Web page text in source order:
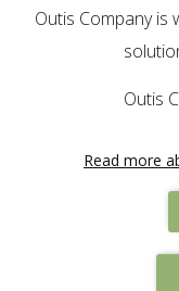
Outis Company
Outis
Read more